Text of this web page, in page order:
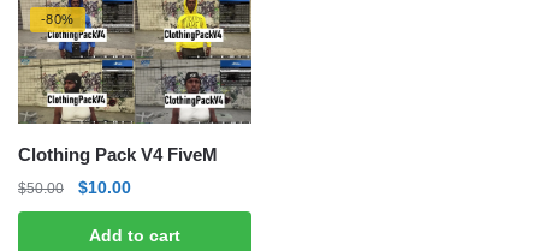
-80%
Clothing Pack V4 FiveM
$50.00
Original
price
was:
$10.00Current
price
is:
Add to cart